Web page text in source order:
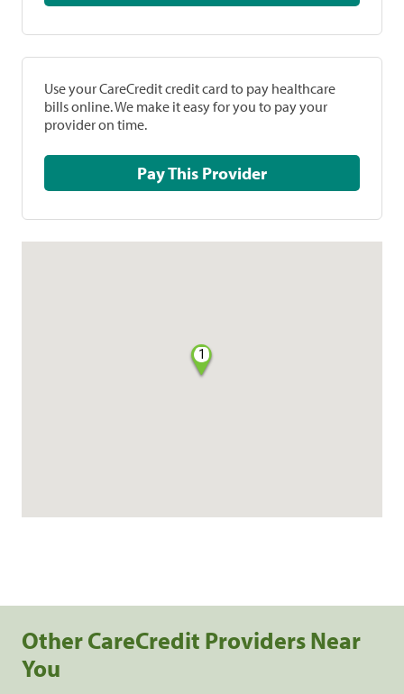
Use your CareCredit credit card to pay healthcare
bills online. We make it easy for you to pay your
provider on time.
Pay This Provider
1
Other CareCredit Providers Near
You